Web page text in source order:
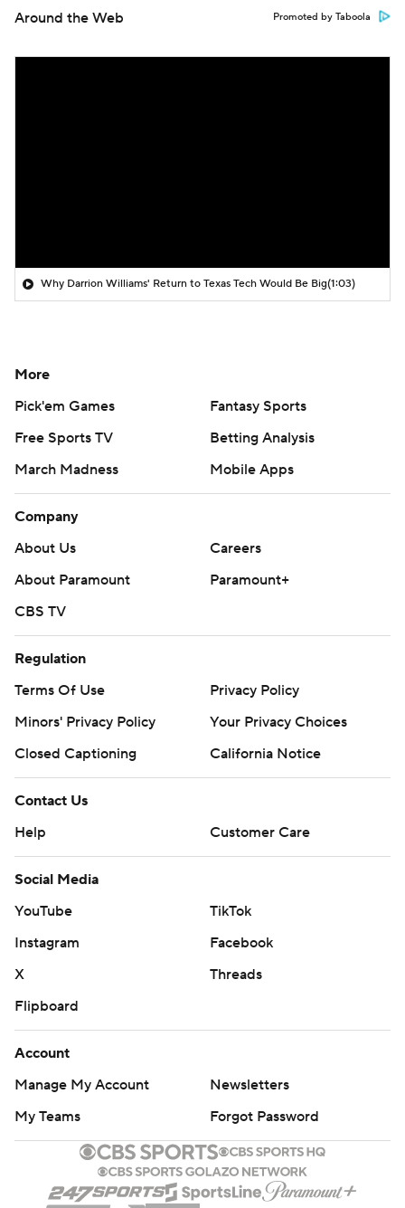
Around the Web Promoted by Taboola
Why Darrion Williams' Return to Texas Tech Would Be Big(1:03)
More
Pick'em Games
Fantasy Sports
Free Sports TV
Betting Analysis
March Madness
Mobile Apps
Company
About Us
Careers
About Paramount
Paramount+
CBS TV
Regulation
Terms Of Use
Privacy Policy
Minors' Privacy Policy
Your Privacy Choices
Closed Captioning
California Notice
Contact Us
Help
Customer Care
Social Media
YouTube
TikTok
Instagram
Facebook
X
Threads
Flipboard
Account
Manage My Account
Newsletters
My Teams
Forgot Password